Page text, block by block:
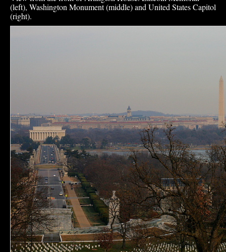
(left), Washington Monument (middle) and United States Capitol
(right).